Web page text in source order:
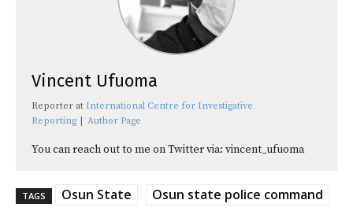
Vincent Ufuoma
Reporter at International Centre for Investigative
Reporting
Author Page
You can reach out to me on Twitter via: vincent_ufuoma
TAGS Osun State Osun state police command